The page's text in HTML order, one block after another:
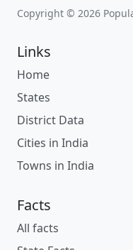
Copyright © 2026
Links
Home
States
District Data
Cities in India
Towns in India
Facts
All facts